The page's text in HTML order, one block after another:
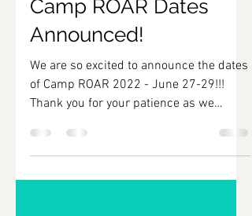
Mar 8, 2022
1 min read
Camp ROAR Dates
Announced!
We are so excited to announce the dates
Thank you for your patience as we
worked to secure funding,...